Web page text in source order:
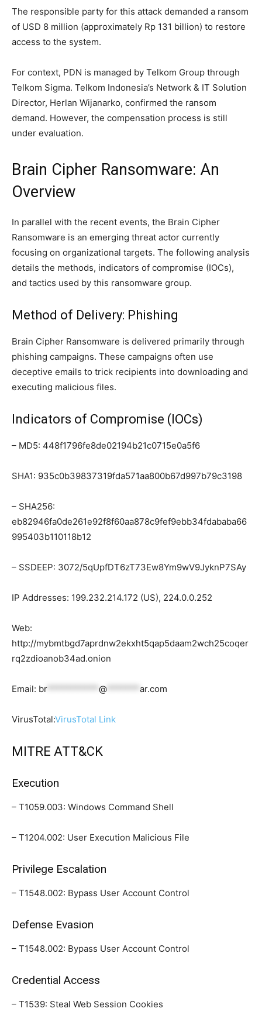
The responsible party for this attack demanded a ransom
of USD 8 million (approximately Rp 131 billion) to restore
access to the system.
For context, PDN is managed by Telkom Group through
Telkom Sigma. Telkom Indonesia’s Network & IT Solution
Director, Herlan Wijanarko, confirmed the ransom
demand. However, the compensation process is still
under evaluation.
Brain Cipher Ransomware: An
Overview
In parallel with the recent events, the Brain Cipher
Ransomware is an emerging threat actor currently
focusing on organizational targets. The following analysis
details the methods, indicators of compromise (IOCs),
and tactics used by this ransomware group.
Method of Delivery: Phishing
Brain Cipher Ransomware is delivered primarily through
phishing campaigns. These campaigns often use
deceptive emails to trick recipients into downloading and
executing malicious files.
Indicators of Compromise (IOCs)
– MD5: 448f1796fe8de02194b21c0715e0a5f6
SHA1: 935c0b39837319fda571aa800b67d997b79c3198
– SHA256:
eb82946fa0de261e92f8f60aa878c9fef9ebb34fdababa66
995403b110118b12
– SSDEEP: 3072/5qUpfDT6zT73Ew8Ym9wV9JyknP7SAy
IP Addresses: 199.232.214.172 (US), 224.0.0.252
Web:
http://mybmtbgd7aprdnw2ekxht5qap5daam2wch25coqer
rq2zdioanob34ad.onion
Email: br @ ar.com
VirusTotal:VirusTotal Link
MITRE ATT&CK
Execution
– T1059.003: Windows Command Shell
– T1204.002: User Execution Malicious File
Privilege Escalation
– T1548.002: Bypass User Account Control
Defense Evasion
– T1548.002: Bypass User Account Control
Credential Access
– T1539: Steal Web Session Cookies